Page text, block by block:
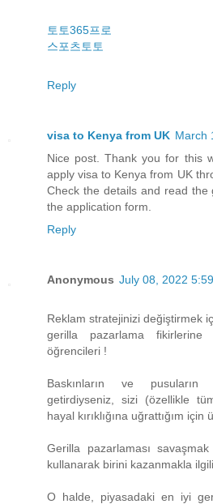
토토365프로
스포츠토토
Reply
visa to Kenya from UK March
Nice post. Thank you for this
apply visa to Kenya from UK
Check the details and read
the application form.
Reply
Anonymous July 08, 2022
Reklam stratejinizi değiştirmek
gerilla pazarlama
öğrencileri !
Baskınların ve
getirdiyseniz, sizi (özellikle
hayal kırıklığına uğrattığım için
Gerilla pazarlaması
kullanarak birini kazanmakla
O halde, piyasadaki en iyi